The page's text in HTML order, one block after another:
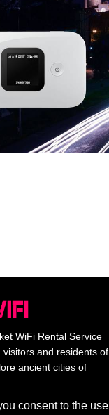
consent to the use
WiFi Rental Service
visitors and residents of
ancient cities of